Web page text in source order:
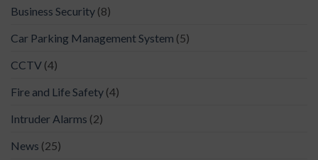
Business Security (8)
Car Parking Management System (5)
CCTV (4)
Fire and Life Safety (4)
Intruder Alarms (2)
News (25)